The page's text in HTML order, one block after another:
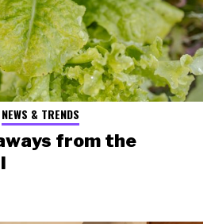
NEWS & TRENDS
from the